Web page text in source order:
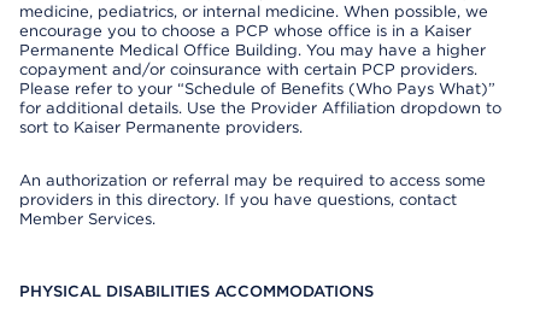
medicine, pediatrics, or internal medicine. When possible, we
encourage you to choose a PCP whose office is in a Kaiser
Permanente Medical Office Building. You may have a higher
copayment and/or coinsurance with certain PCP providers.
Please refer to your “Schedule of Benefits (Who Pays What)”
for additional details. Use the Provider Affiliation dropdown to
sort to Kaiser Permanente providers.
An authorization or referral may be required to access some
providers in this directory. If you have questions, contact
Member Services.
PHYSICAL DISABILITIES ACCOMMODATIONS